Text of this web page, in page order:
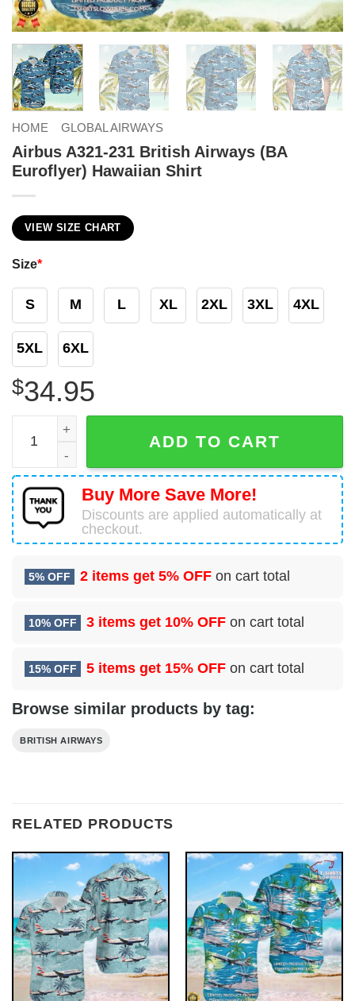
HOME GLOBAL AIRWAYS
Airbus A321-231 British Airways (BA
Euroflyer) Hawaiian Shirt
VIEW SIZE CHART
Size*
S M L XL 2XL 3XL 4XL
5XL 6XL
$34.95
Airbus A321-231 British Airways (BA Euroflyer)
ADD TO CART
Buy More Save More!
Discounts are applied automatically at
checkout.
5% OFF 2 items get 5% OFF on cart total
10% OFF 3 items get 10% OFF on cart total
15% OFF 5 items get 15% OFF on cart total
Browse similar products by tag:
BRITISH AIRWAYS
RELATED PRODUCTS